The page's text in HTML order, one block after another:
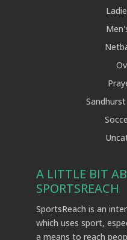
A LITTLE BIT
SPORTSREACH
SportsReach is an
which uses sport,
a means to reach